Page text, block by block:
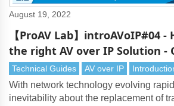
August 19, 2022
【ProAV Lab】introAVoIP#04
the right AV over IP Solution -
Considerations
Technical Guides AV over IP
With network technology evolving
inevitability about the replacement of